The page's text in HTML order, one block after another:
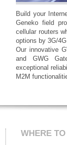
Build your
Geneko field
cellular routers
options by 3G/
Our innovative
and GWG
exceptional
M2M
WHERE